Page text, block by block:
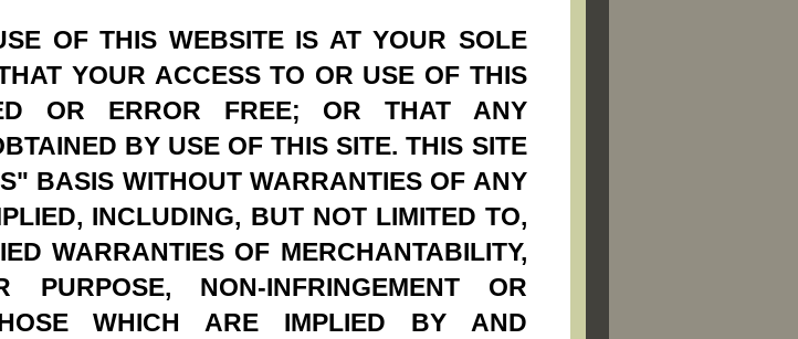
OF THIS WEBSITE IS AT YOUR SOLE
YOUR ACCESS TO OR USE OF THIS
OR ERROR FREE; OR THAT ANY
BY USE OF THIS SITE. THIS SITE
BASIS WITHOUT WARRANTIES OF ANY
INCLUDING, BUT NOT LIMITED TO,
WARRANTIES OF MERCHANTABILITY,
NON-INFRINGEMENT OR
WHICH ARE IMPLIED BY AND